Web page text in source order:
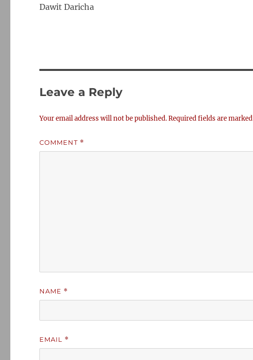
Dawit Daricha
Leave a Reply
Your email address will not be published.Required fields are marked
COMMENT *
NAME *
EMAIL *